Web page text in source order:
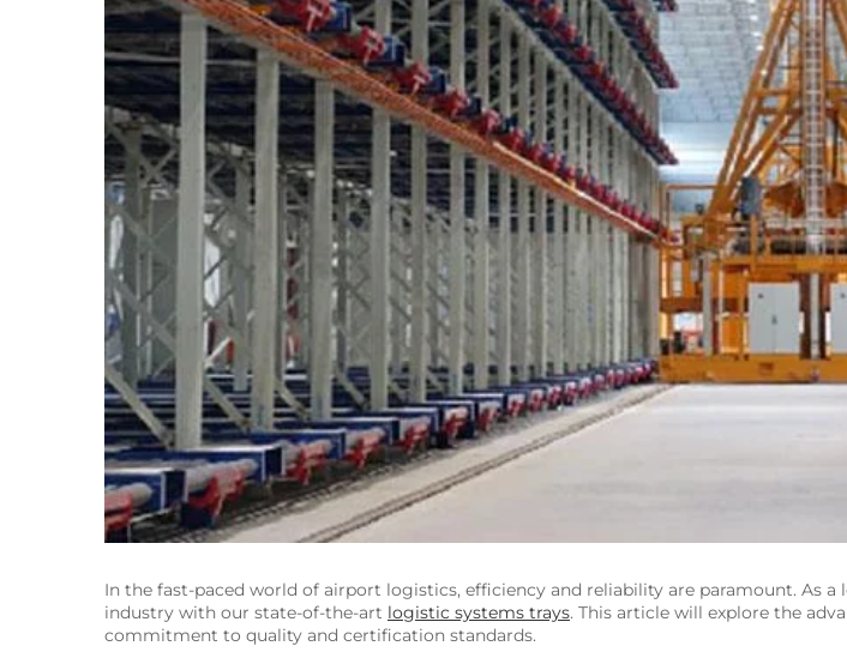
In the fast-paced world of airport logistics, efficiency and reliability are paramount. As
industry with our state-of-the-art logistic systems trays. This article will explore the
commitment to quality and certification standards.